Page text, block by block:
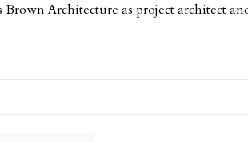
Architecture as project architect